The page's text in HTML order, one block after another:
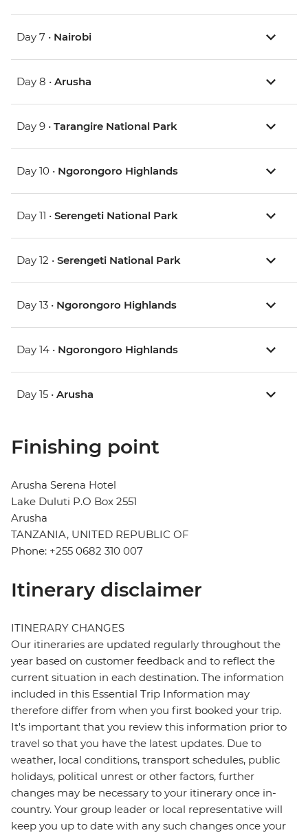
Day 7 • Nairobi
Day 8 • Arusha
Day 9 • Tarangire National Park
Day 10 • Ngorongoro Highlands
Day 11 • Serengeti National Park
Day 12 • Serengeti National Park
Day 13 • Ngorongoro Highlands
Day 14 • Ngorongoro Highlands
Day 15 • Arusha
Finishing point
Arusha Serena Hotel
Lake Duluti P.O Box 2551
Arusha
TANZANIA, UNITED REPUBLIC OF
Phone: +255 0682 310 007
Itinerary disclaimer
ITINERARY CHANGES
Our itineraries are updated regularly throughout the
year based on customer feedback and to reflect the
current situation in each destination. The information
included in this Essential Trip Information may
therefore differ from when you first booked your trip.
It's important that you review this information prior to
travel so that you have the latest updates. Due to
weather, local conditions, transport schedules, public
holidays, political unrest or other factors, further
changes may be necessary to your itinerary once in-
country. Your group leader or local representative will
keep you up to date with any such changes once your